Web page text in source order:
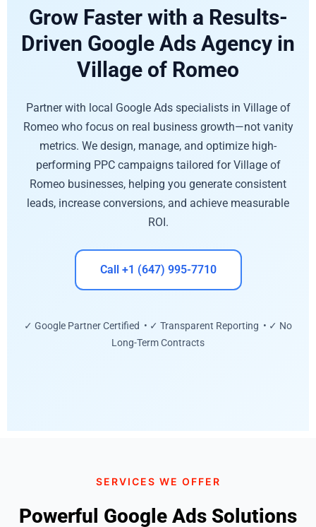
Grow Faster with a Results-
Driven Google Ads Agency in
Village of Romeo
Partner with local Google Ads specialists in Village of
Romeo who focus on real business growth—not vanity
metrics. We design, manage, and optimize high-
performing PPC campaigns tailored for Village of
Romeo businesses, helping you generate consistent
leads, increase conversions, and achieve measurable
ROI.
Call +1 (647) 995-7710
✓ Google Partner Certified • ✓ Transparent Reporting • ✓ No
Long-Term Contracts
SERVICES WE OFFER
Powerful Google Ads Solutions